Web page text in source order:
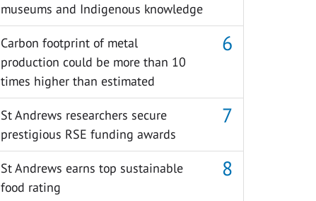
museums and Indigenous knowledge
Carbon footprint of metal
production could be more than 10
times higher than estimated
St Andrews researchers secure
prestigious RSE funding awards
St Andrews earns top sustainable
food rating